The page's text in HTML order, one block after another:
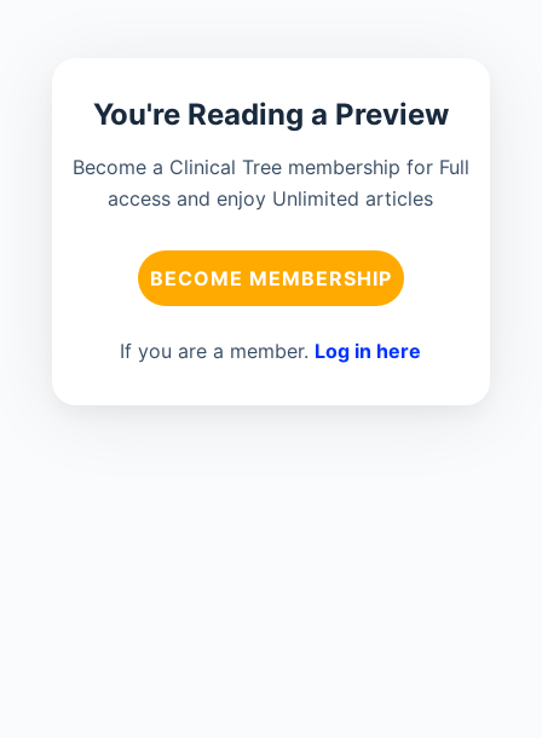
You're Reading a Preview
Become a Clinical Tree membership for Full
access and enjoy Unlimited articles
BECOME MEMBERSHIP
If you are a member. Log in here